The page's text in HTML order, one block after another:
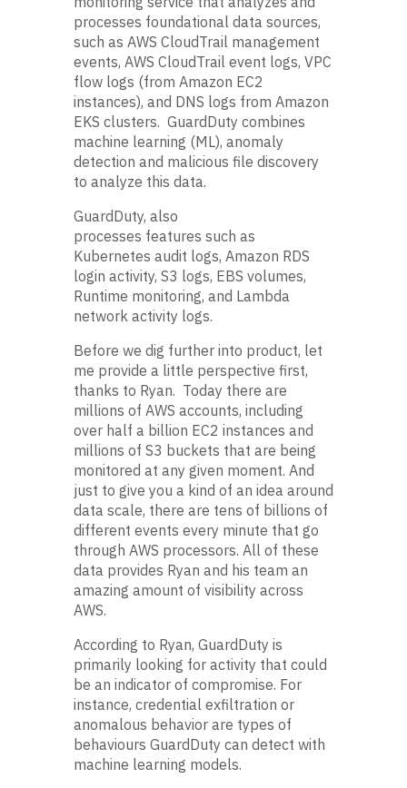
processes foundational data sources,
such as AWS CloudTrail management
events, AWS CloudTrail event logs, VPC
flow logs (from Amazon EC2
instances), and DNS logs from Amazon
EKS clusters. GuardDuty combines
machine learning (ML), anomaly
detection and malicious file discovery
to analyze this data.
GuardDuty, also
processes features such as
Kubernetes audit logs, Amazon RDS
login activity, S3 logs, EBS volumes,
Runtime monitoring, and Lambda
network activity logs.
Before we dig further into product, let
me provide a little perspective first,
thanks to Ryan. Today there are
millions of AWS accounts, including
over half a billion EC2 instances and
millions of S3 buckets that are being
monitored at any given moment. And
just to give you a kind of an idea around
data scale, there are tens of billions of
different events every minute that go
through AWS processors. All of these
data provides Ryan and his team an
amazing amount of visibility across
AWS.
According to Ryan, GuardDuty is
primarily looking for activity that could
be an indicator of compromise. For
instance, credential exfiltration or
anomalous behavior are types of
behaviours GuardDuty can detect with
machine learning models.